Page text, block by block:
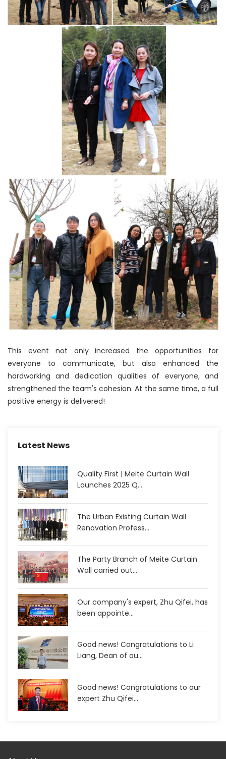
This event not only increased the opportunities for
everyone to communicate, but also enhanced the
hardworking and dedication qualities of everyone, and
strengthened the team's cohesion. At the same time, a full
positive energy is delivered!
Latest News
Quality First | Meite Curtain Wall
Launches 2025 Q...
The Urban Existing Curtain Wall
Renovation Profess...
The Party Branch of Meite Curtain
Wall carried out...
Our company's expert, Zhu Qifei, has
been appointe...
Good news! Congratulations to Li
Liang, Dean of ou...
Good news! Congratulations to our
expert Zhu Qifei...